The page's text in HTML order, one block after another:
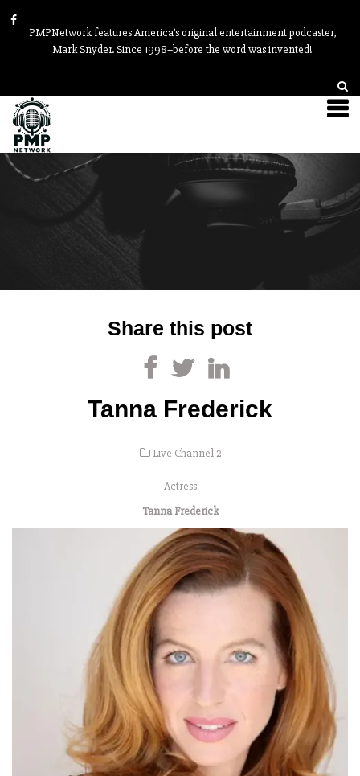
PMPNetwork features America’s original entertainment podcaster,
Mark Snyder. Since 1998–before the word was invented!
Share this post
Tanna Frederick
Live Channel 2
Actress
Tanna Frederick